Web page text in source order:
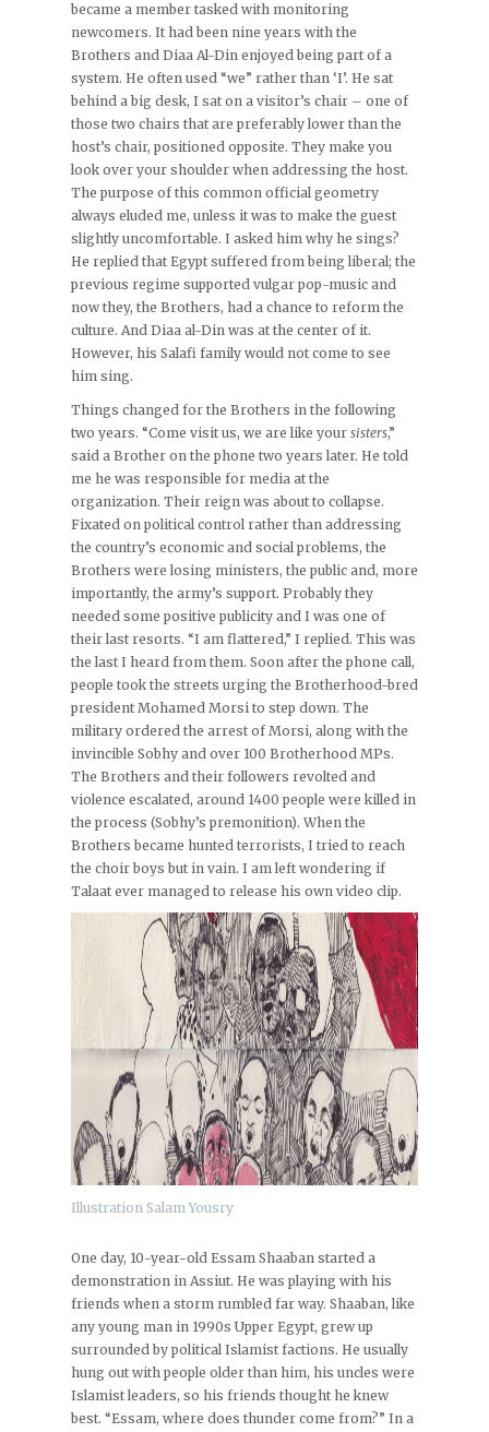
became a member tasked with monitoring
newcomers. It had been nine years with the
Brothers and Diaa Al-Din enjoyed being part of a
system. He often used “we” rather than ‘I’. He sat
behind a big desk, I sat on a visitor’s chair – one of
those two chairs that are preferably lower than the
host’s chair, positioned opposite. They make you
look over your shoulder when addressing the host.
The purpose of this common official geometry
always eluded me, unless it was to make the guest
slightly uncomfortable. I asked him why he sings?
He replied that Egypt suffered from being liberal; the
previous regime supported vulgar pop-music and
now they, the Brothers, had a chance to reform the
culture. And Diaa al-Din was at the center of it.
However, his Salafi family would not come to see
him sing.
Things changed for the Brothers in the following
two years. “Come visit us, we are like your sisters,”
said a Brother on the phone two years later. He told
me he was responsible for media at the
organization. Their reign was about to collapse.
Fixated on political control rather than addressing
the country’s economic and social problems, the
Brothers were losing ministers, the public and, more
importantly, the army’s support. Probably they
needed some positive publicity and I was one of
their last resorts. “I am flattered,” I replied. This was
the last I heard from them. Soon after the phone call,
people took the streets urging the Brotherhood-bred
president Mohamed Morsi to step down. The
military ordered the arrest of Morsi, along with the
invincible Sobhy and over 100 Brotherhood MPs.
The Brothers and their followers revolted and
violence escalated, around 1400 people were killed in
the process (Sobhy’s premonition). When the
Brothers became hunted terrorists, I tried to reach
the choir boys but in vain. I am left wondering if
Talaat ever managed to release his own video clip.
Illustration Salam Yousry
One day, 10-year-old Essam Shaaban started a
demonstration in Assiut. He was playing with his
friends when a storm rumbled far way. Shaaban, like
any young man in 1990s Upper Egypt, grew up
surrounded by political Islamist factions. He usually
hung out with people older than him, his uncles were
Islamist leaders, so his friends thought he knew
best. “Essam, where does thunder come from?” In a